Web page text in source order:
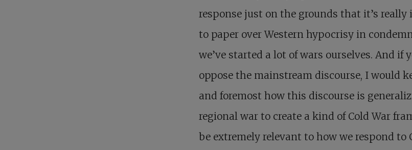
response just on the grounds that it’s
to paper over Western hypocrisy in
we’ve started a lot of wars ourselves. And if
oppose the mainstream discourse, I would
and foremost how this discourse is
regional war to create a kind of Cold War
be extremely relevant to how we respond to